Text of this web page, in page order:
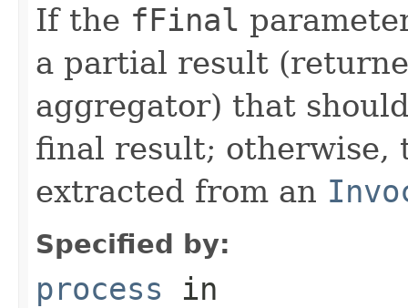
If the fFinal
a partial result
aggregator) that
final result; otherwise,
extracted from an
Specified by:
process in